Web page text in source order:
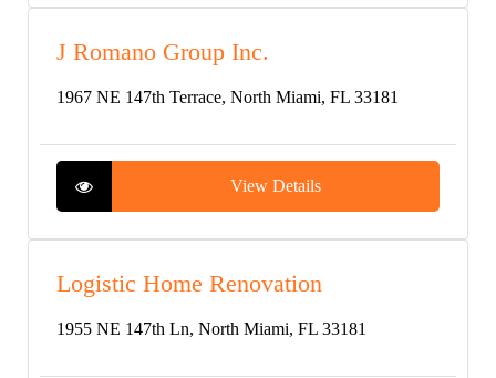
J Romano Group Inc.
1967 NE 147th Terrace, North Miami, FL 33181
View Details
Logistic Home Renovation
1955 NE 147th Ln, North Miami, FL 33181